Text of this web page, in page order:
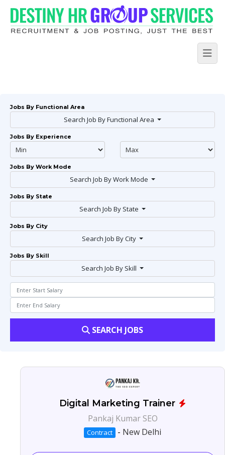
Jobs By Functional Area
Search Job By Functional Area
Jobs By Experience
Jobs By Work Mode
Search Job By Work Mode
Jobs By State
Search Job By State
Jobs By City
Search Job By City
Jobs By Skill
Search Job By Skill
SEARCH JOBS
Digital Marketing Trainer
Pankaj Kumar SEO
Contract - New Delhi